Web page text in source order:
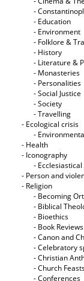
-
- Education
- Environment
- Folklore &
- History
- Literature &
- Monasteries
- Personalities
- Social Justice
- Society
- Travelling
- Ecological crisis
-
- Health
- Iconography
-
- Person and
- Religion
- Becoming
- Biblical
- Bioethics
- Book Reviews
- Canon and
- Celebratory
- Christian
- Church
- Conferences